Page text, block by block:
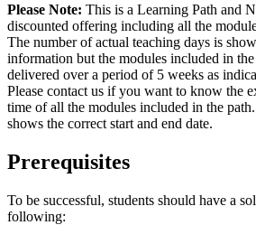
Please Note: This is a Learning Path and
discounted offering including all the
The number of actual teaching days is
information but the modules included in
delivered over a period of 5 weeks as
Please contact us if you want to know the
time of all the modules included in the
shows the correct start and end date.
Prerequisites
To be successful, students should have a
following: